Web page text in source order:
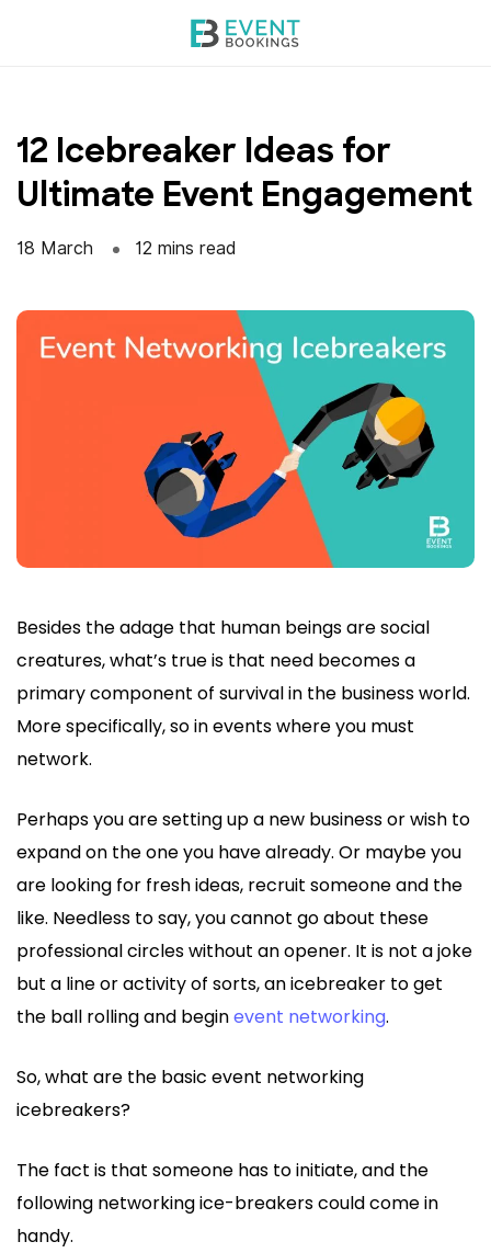
12 Icebreaker Ideas for
Ultimate Event Engagement
18 March 12 mins read
Besides the adage that human beings are social
creatures, what’s true is that need becomes a
primary component of survival in the business world.
More specifically, so in events where you must
network.
Perhaps you are setting up a new business or wish to
expand on the one you have already. Or maybe you
are looking for fresh ideas, recruit someone and the
like. Needless to say, you cannot go about these
professional circles without an opener. It is not a joke
but a line or activity of sorts, an icebreaker to get
the ball rolling and beginevent networking.
So, what are the basic event networking
icebreakers?
The fact is that someone has to initiate, and the
following networking ice-breakers could come in
handy.